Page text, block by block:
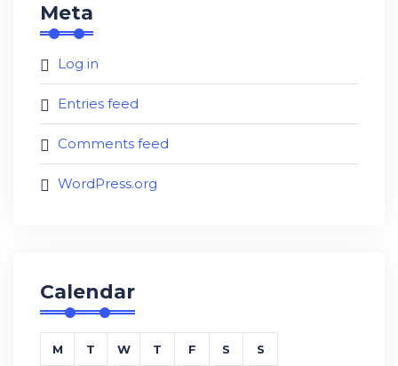
Meta
Log in
Entries feed
Comments feed
WordPress.org
Calendar
M T W T F S S